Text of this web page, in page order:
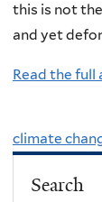
this is not
and yet
Read the full
climate
Search